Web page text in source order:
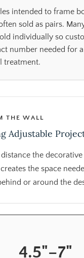
intended to frame
sold as pairs.
individually so
number needed for
treatment.
THE WALL
Adjustable
the
the space
or around the
4.5"–7"